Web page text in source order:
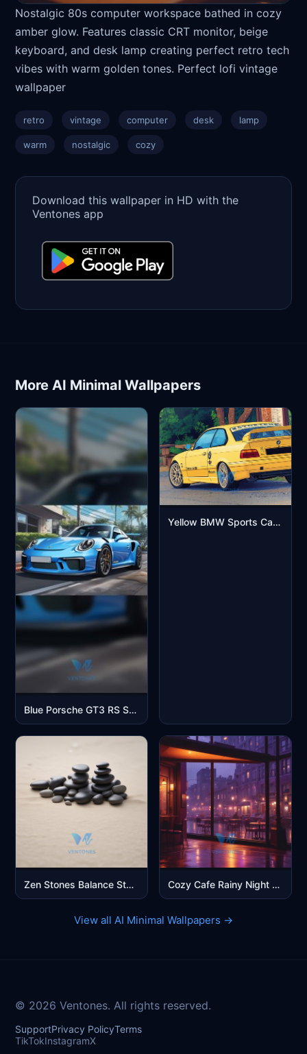
Nostalgic 80s computer workspace bathed in cozy
amber glow. Features classic CRT monitor, beige
keyboard, and desk lamp creating perfect retro tech
vibes with warm golden tones. Perfect lofi vintage
wallpaper
retro vintage computer desk lamp
warm nostalgic cozy
Download this wallpaper in HD with the
Ventones app
More AI Minimal Wallpapers
Blue Porsche GT3 RS Sports Car Street Scene Mobile Wallpaper
Yellow BMW Sports Car Aesthetic Mobile Wallpaper
Zen Stones Balance Stack Beach Sand Minimalist Mobile Wallpaper Cozy Cafe Rainy Night Purple City Aesthetic Mobile Wallpaper
View all AI Minimal Wallpapers →
© 2026 Ventones. All rights reserved.
SupportPrivacy PolicyTerms
TikTokInstagramX